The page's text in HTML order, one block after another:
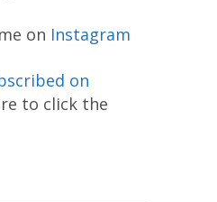
on Instagram
on
to click the